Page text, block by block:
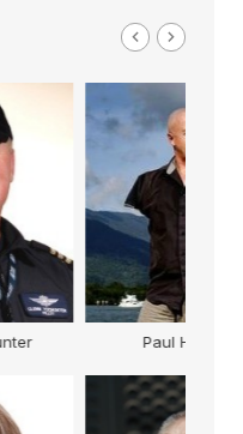
Paul Hockey